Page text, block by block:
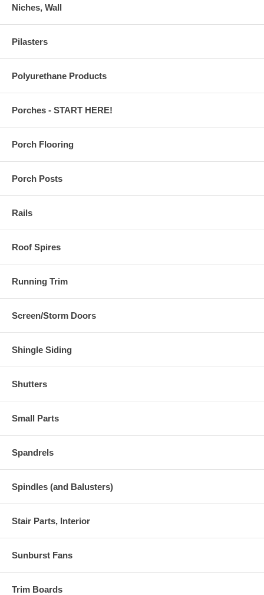
Niches, Wall
Pilasters
Polyurethane Products
Porches - START HERE!
Porch Flooring
Porch Posts
Rails
Roof Spires
Running Trim
Screen/Storm Doors
Shingle Siding
Shutters
Small Parts
Spandrels
Spindles (and Balusters)
Stair Parts, Interior
Sunburst Fans
Trim Boards